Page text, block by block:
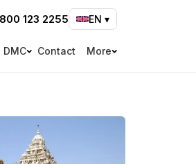
123 2255 EN ▾
DMC Contact More